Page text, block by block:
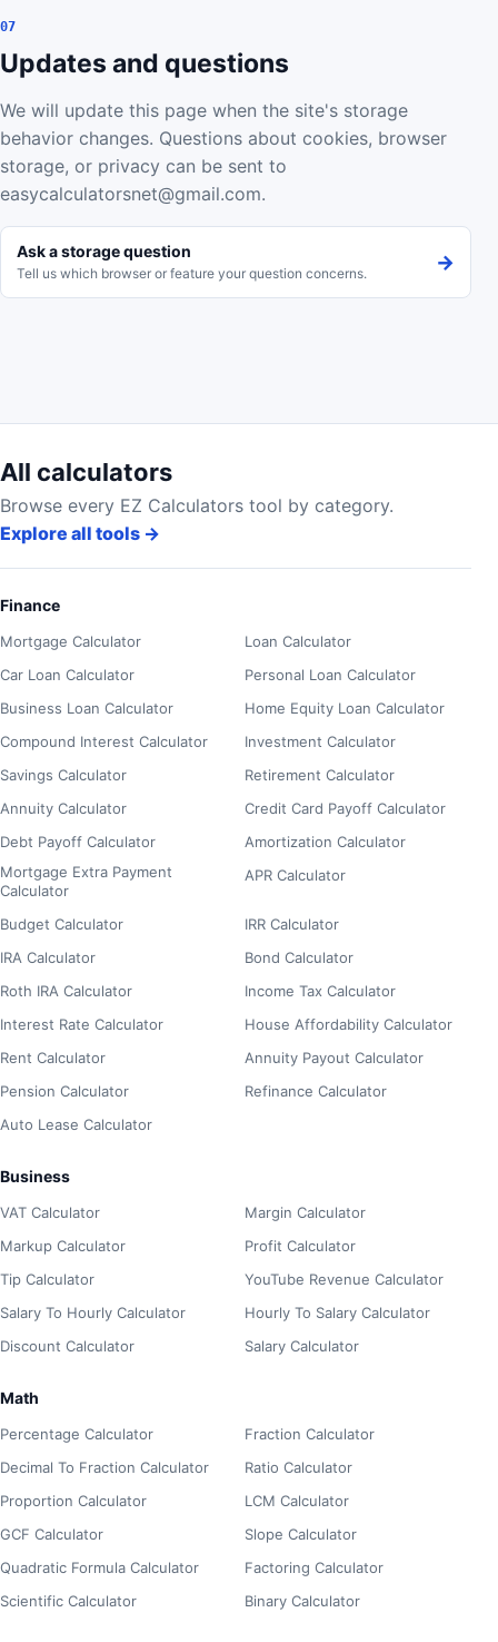
07
Updates and questions
We will update this page when the site's storage
behavior changes. Questions about cookies, browser
storage, or privacy can be sent to
easycalculatorsnet@gmail.com.
Ask a storage question
Tell us which browser or feature your question concerns. →
All calculators
Browse every EZ Calculators tool by category.
Explore all tools →
Finance
Mortgage Calculator
Loan Calculator
Car Loan Calculator
Personal Loan Calculator
Business Loan Calculator
Home Equity Loan Calculator
Compound Interest Calculator
Investment Calculator
Savings Calculator
Retirement Calculator
Annuity Calculator
Credit Card Payoff Calculator
Debt Payoff Calculator
Amortization Calculator
Mortgage Extra Payment
Calculator
APR Calculator
Budget Calculator
IRR Calculator
IRA Calculator
Bond Calculator
Roth IRA Calculator
Income Tax Calculator
Interest Rate Calculator
House Affordability Calculator
Rent Calculator
Annuity Payout Calculator
Pension Calculator
Refinance Calculator
Auto Lease Calculator
Business
VAT Calculator
Margin Calculator
Markup Calculator
Profit Calculator
Tip Calculator
YouTube Revenue Calculator
Salary To Hourly Calculator
Hourly To Salary Calculator
Discount Calculator
Salary Calculator
Math
Percentage Calculator
Fraction Calculator
Decimal To Fraction Calculator
Ratio Calculator
Proportion Calculator
LCM Calculator
GCF Calculator
Slope Calculator
Quadratic Formula Calculator
Factoring Calculator
Scientific Calculator
Binary Calculator